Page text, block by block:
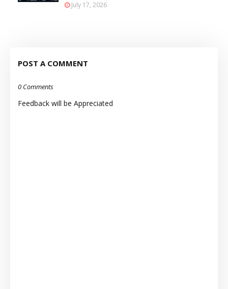
July 17, 2026
POST A COMMENT
0 Comments
Feedback will be Appreciated